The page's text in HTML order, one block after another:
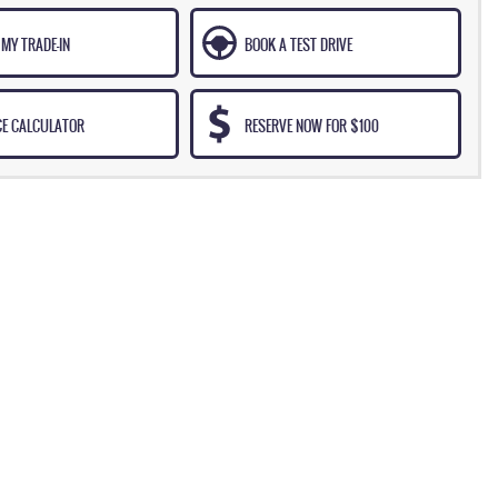
TRADE-IN BOOK A TEST DRIVE
CALCULATOR RESERVE NOW FOR $100